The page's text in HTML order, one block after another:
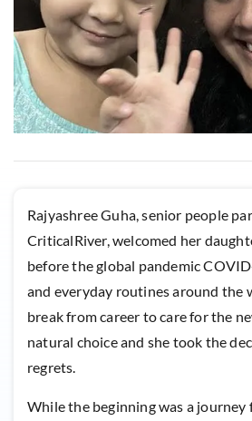
Rajyashree Guha, senior people
CriticalRiver, welcomed her
before the global pandemic
and everyday routines around the
break from career to care for the
natural choice and she took the
regrets.
While the beginning was a